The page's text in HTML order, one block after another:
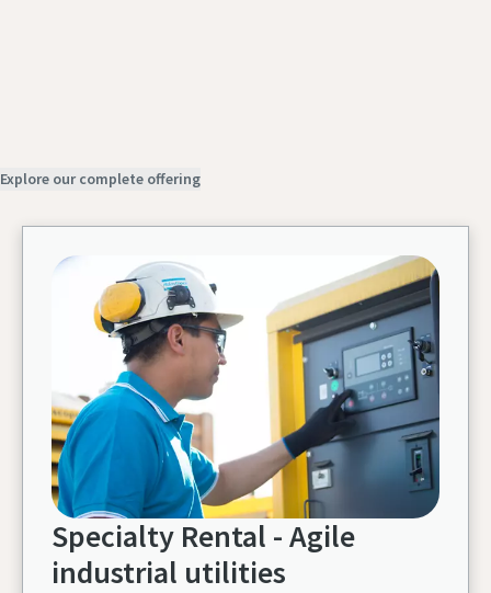
Explore our complete offering
Specialty Rental - Agile
industrial utilities